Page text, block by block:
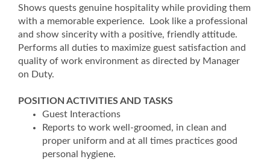
Shows quests genuine hospitality while providing them
with a memorable experience. Look like a professional
and show sincerity with a positive, friendly attitude.
Performs all duties to maximize guest satisfaction and
quality of work environment as directed by Manager
on Duty.
POSITION ACTIVITIES AND TASKS
Guest Interactions
Reports to work well-groomed, in clean and
proper uniform and at all times practices good
personal hygiene.